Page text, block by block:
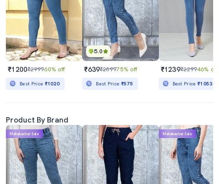
₹1200₹299960% off
Best Price ₹1020
5.0
₹639₹259975% off
Best Price ₹575
₹1239₹229946% off
Best Price₹1053
Product By Brand
Mahabachat Sale Mahabachat Sale